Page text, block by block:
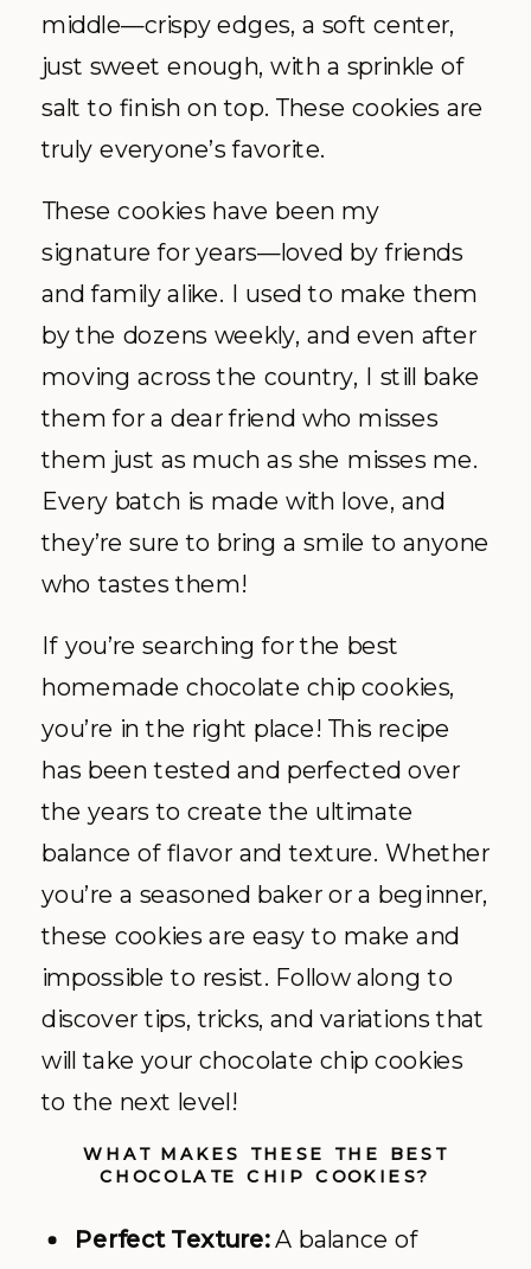
middle—crispy edges, a soft center,
just sweet enough, with a sprinkle of
salt to finish on top. These cookies are
truly everyone’s favorite.
These cookies have been my
signature for years—loved by friends
and family alike. I used to make them
by the dozens weekly, and even after
moving across the country, I still bake
them for a dear friend who misses
them just as much as she misses me.
Every batch is made with love, and
they’re sure to bring a smile to anyone
who tastes them!
If you’re searching for the best
homemade chocolate chip cookies,
you’re in the right place! This recipe
has been tested and perfected over
the years to create the ultimate
balance of flavor and texture. Whether
you’re a seasoned baker or a beginner,
these cookies are easy to make and
impossible to resist. Follow along to
discover tips, tricks, and variations that
will take your chocolate chip cookies
to the next level!
WHAT MAKES THESE THE BEST
CHOCOLATE CHIP COOKIES?
Perfect Texture:A balance of